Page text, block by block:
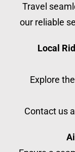
Travel
our reliable
Local
Explore
Contact us